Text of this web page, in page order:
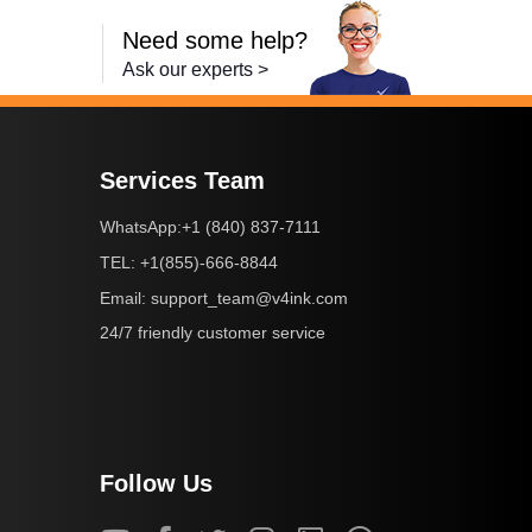
Need some help?
Ask our experts >
Services Team
WhatsApp:+1 (840) 837-7111
TEL: +1(855)-666-8844
Email: support_team@v4ink.com
24/7 friendly customer service
Follow Us